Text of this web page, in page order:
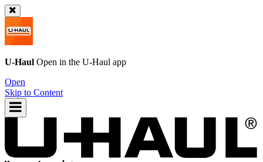
U-Haul Open in the U-Haul app
Open
Skip to Content